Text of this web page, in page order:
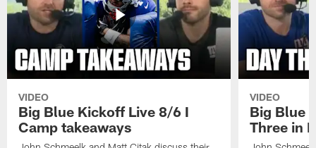
VIDEO
Big Blue Kickoff Live 8/6 I
Camp takeaways
VIDEO
Big Blue
Three in